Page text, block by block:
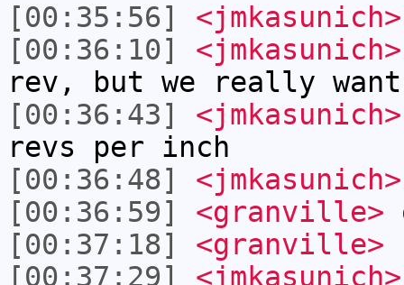
[00:35:56]
<jmkasunich>
[00:36:10]
<jmkasunich>
rev, but we really
[00:36:43]
<jmkasunich>
revs per inch
[00:36:48]
<jmkasunich>
[00:36:59]
<granville>
[00:37:18]
<granville>
[00:37:29]
<jmkasunich>